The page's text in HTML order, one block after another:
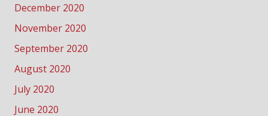
December 2020
November 2020
September 2020
August 2020
July 2020
June 2020